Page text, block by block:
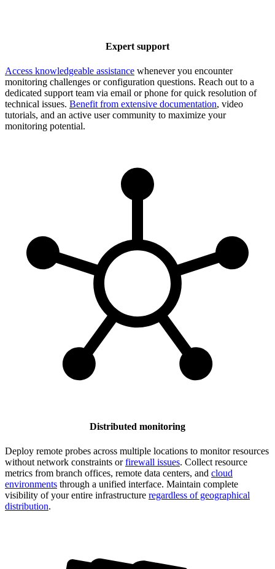
Expert support
Access knowledgeable assistance whenever you encounter
monitoring challenges or configuration questions. Reach out to a
dedicated support team via email or phone for quick resolution of
technical issues. Benefit from extensive documentation, video
tutorials, and an active user community to maximize your
monitoring potential.
Distributed monitoring
Deploy remote probes across multiple locations to monitor resources
without network constraints orfirewall issues. Collect resource
metrics from branch offices, remote data centers, and cloud
environments through a unified interface. Maintain complete
visibility of your entire infrastructure regardless of geographical
distribution.